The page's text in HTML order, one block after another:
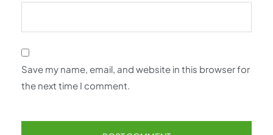
Save my name, email, and website in this browser for
the next time I comment.